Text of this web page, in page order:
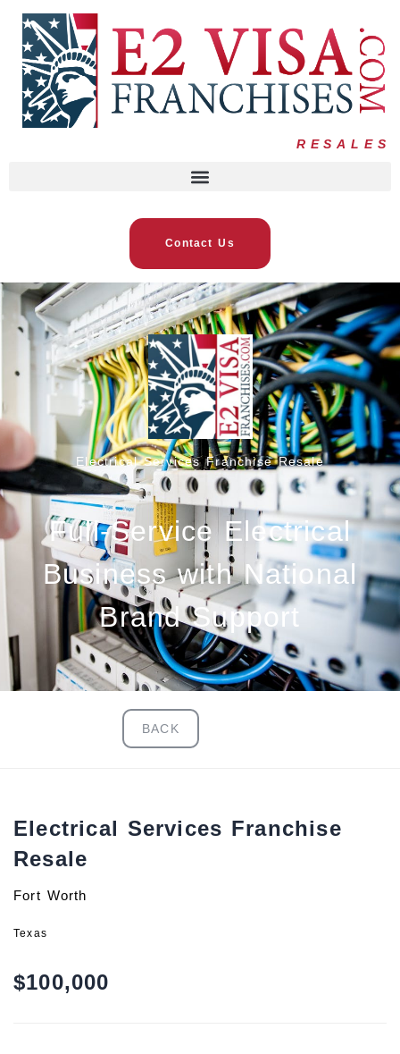
RESALES
Contact Us
Electrical Services Franchise Resale
Full-Service Electrical
Business with National
Brand Support
BACK
Electrical Services Franchise
Resale
Fort Worth
Texas
$100,000